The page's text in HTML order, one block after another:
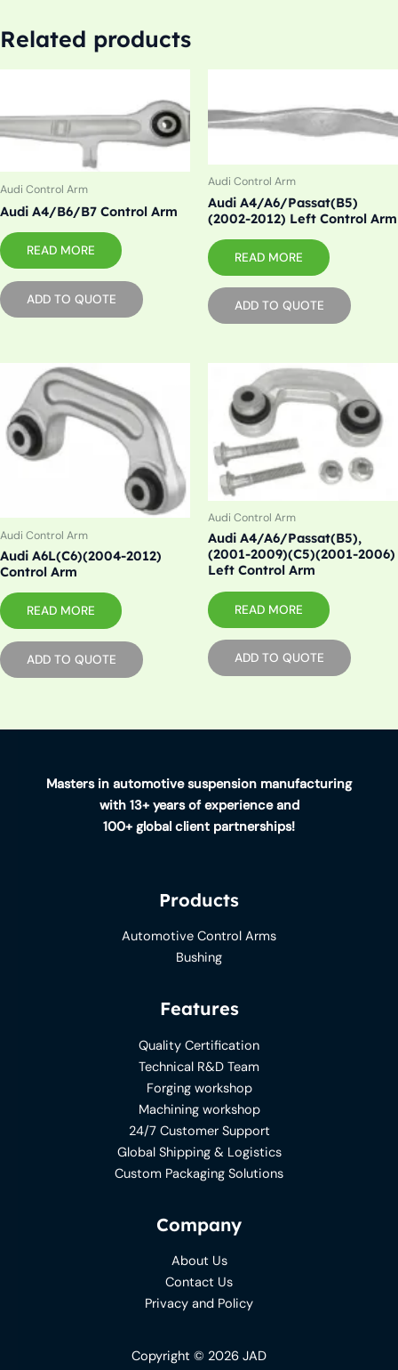
Related products
Audi Control Arm
Audi A4/B6/B7 Control Arm
READ MORE
ADD TO QUOTE
Audi Control Arm
Audi A4/A6/Passat(B5)
(2002-2012) Left Control Arm
READ MORE
ADD TO QUOTE
Audi Control Arm
Audi A6L(C6)(2004-2012)
Control Arm
READ MORE
ADD TO QUOTE
Audi Control Arm
Audi A4/A6/Passat(B5),
(2001-2009)(C5)(2001-2006)
Left Control Arm
READ MORE
ADD TO QUOTE
Masters in automotive suspension manufacturing
with 13+ years of experience and
100+ global client partnerships!
Products
Automotive Control Arms
Bushing
Features
Quality Certification
Technical R&D Team
Forging workshop
Machining workshop
24/7 Customer Support
Global Shipping & Logistics
Custom Packaging Solutions
Company
About Us
Contact Us
Privacy and Policy
Copyright © 2026 JAD